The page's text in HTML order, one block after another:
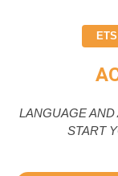
LANGUAGE
START